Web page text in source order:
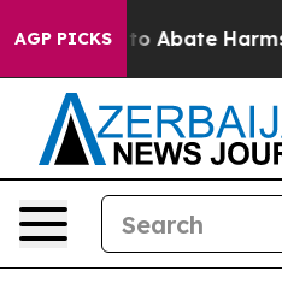
AGP PICKSFund to Abate